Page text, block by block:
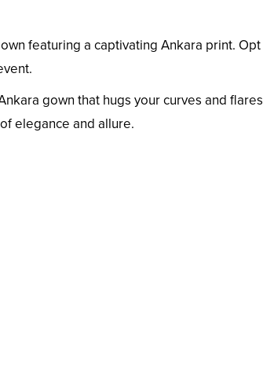
featuring a captivating Ankara print. Opt
gown that hugs your curves and flares
elegance and allure.